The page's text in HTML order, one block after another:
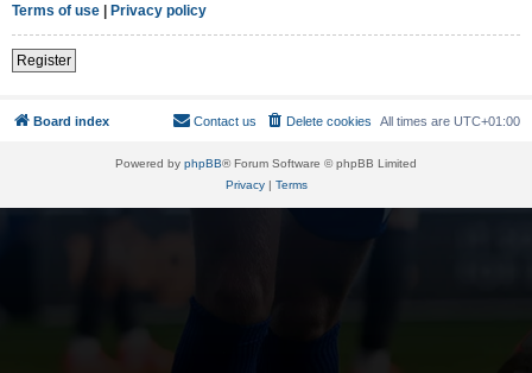
Terms of use | Privacy policy
Register
Board index All times are UTC+01:00
Delete cookies
Contact us
Powered by phpBB® Forum Software © phpBB Limited
Privacy| Terms